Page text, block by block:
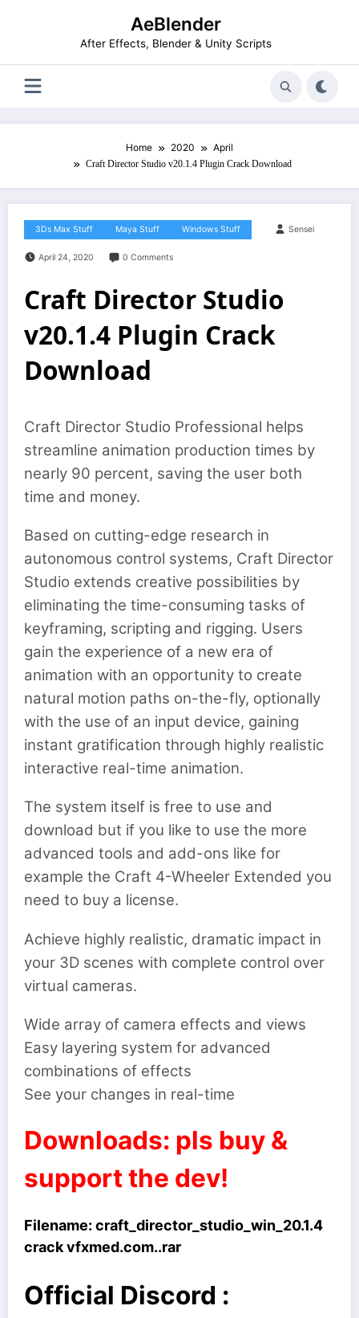
AeBlender
After Effects, Blender & Unity Scripts
Home 2020 April
Craft Director Studio v20.1.4 Plugin Crack Download
3Ds Max Stuff Maya Stuff Windows Stuff Sensei
April 24, 2020 0 Comments
Craft Director Studio
v20.1.4 Plugin Crack
Download
Craft Director Studio Professional helps
streamline animation production times by
nearly 90 percent, saving the user both
time and money.
Based on cutting-edge research in
autonomous control systems, Craft Director
Studio extends creative possibilities by
eliminating the time-consuming tasks of
keyframing, scripting and rigging. Users
gain the experience of a new era of
animation with an opportunity to create
natural motion paths on-the-fly, optionally
with the use of an input device, gaining
instant gratification through highly realistic
interactive real-time animation.
The system itself is free to use and
download but if you like to use the more
advanced tools and add-ons like for
example the Craft 4-Wheeler Extended you
need to buy a license.
Achieve highly realistic, dramatic impact in
your 3D scenes with complete control over
virtual cameras.
Wide array of camera effects and views
Easy layering system for advanced
combinations of effects
See your changes in real-time
Downloads: pls buy &
support the dev!
Filename: craft_director_studio_win_20.1.4
crack vfxmed.com..rar
Official Discord :